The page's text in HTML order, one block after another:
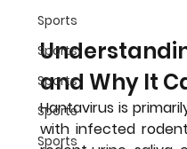
Sports
Sports
Sports
Sports
Sports
and Why It
Hantavirus is
with infected